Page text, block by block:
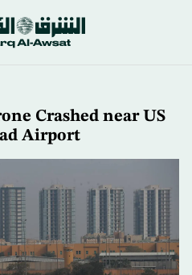
Crashed near US
Airport